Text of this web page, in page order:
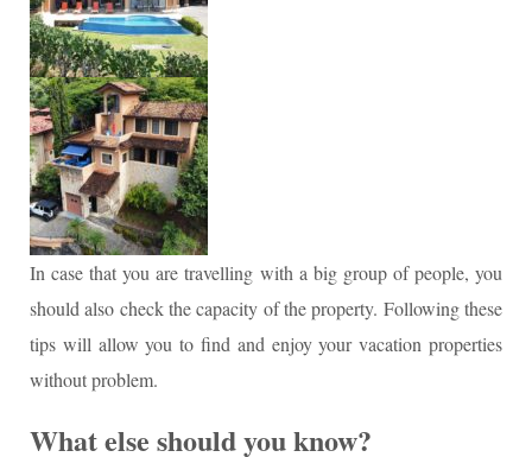
In case that you are travelling with a big group of people, you
should also check the capacity of the property. Following these
tips will allow you to find and enjoy your vacation properties
without problem.
What else should you know?